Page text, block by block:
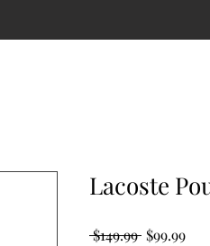
Lacoste
$149.99 Regular
$99.99Sale